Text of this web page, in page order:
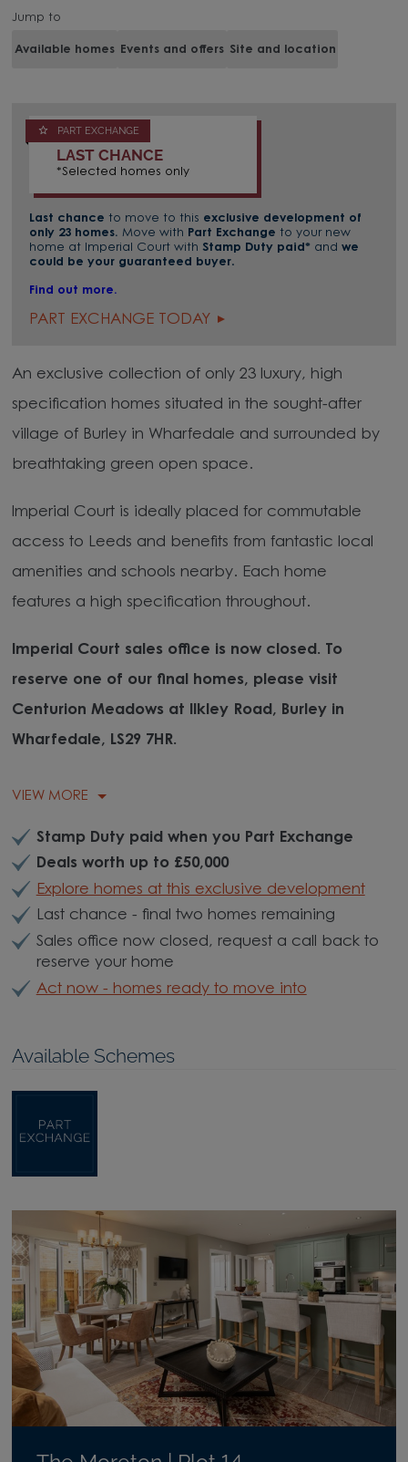
Jump to
Available homes Events and offers Site and location
PART EXCHANGE
LAST CHANCE
*Selected homes only
Last chance to move to this exclusive development of
only 23 homes.Move with Part Exchange to your new
home at Imperial Court with Stamp Duty paid* andwe
could be your guaranteed buyer.
Find out more.
PART EXCHANGE TODAY
An exclusive collection of only 23 luxury, high
specification homes situated in the sought-after
village of Burley in Wharfedale and surrounded by
breathtaking green open space.
Imperial Court is ideally placed for commutable
access to Leeds and benefits from fantastic local
amenities and schools nearby. Each home
features a high specification throughout.
Imperial Court sales office is now closed. To
reserve one of our final homes, please visit
Centurion Meadows at Ilkley Road, Burley in
Wharfedale, LS29 7HR.
VIEW MORE
Stamp Duty paid when you Part Exchange
Deals worth up to £50,000
Explore homes at this exclusive development
Last chance - final two homes remaining
Sales office now closed, request a call back to
reserve your home
Act now - homes ready to move into
Available Schemes